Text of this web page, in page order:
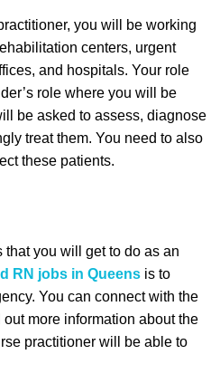
you will be working
centers, urgent
and hospitals. Your role
role where you will be
be asked to assess, diagnose
treat them. You need to also
these patients.
you will get to do as an
RN jobs in Queens is to
You can connect with the
more information about the
practitioner will be able to